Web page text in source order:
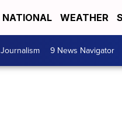
NATIONAL WEATHER
9 News Navigator